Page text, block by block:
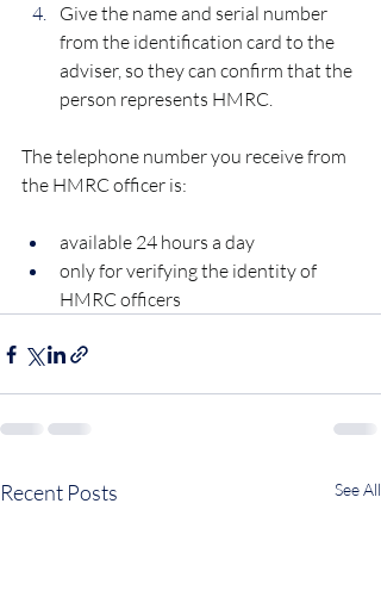
Give the name and serial number
from the identification card to the
adviser, so they can confirm that the
person represents HMRC.
The telephone number you receive from
the HMRC officer is:
available 24 hours a day
only for verifying the identity of
HMRC officers
Recent Posts See All